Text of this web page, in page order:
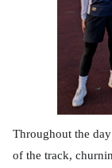
Throughout the
of the track,